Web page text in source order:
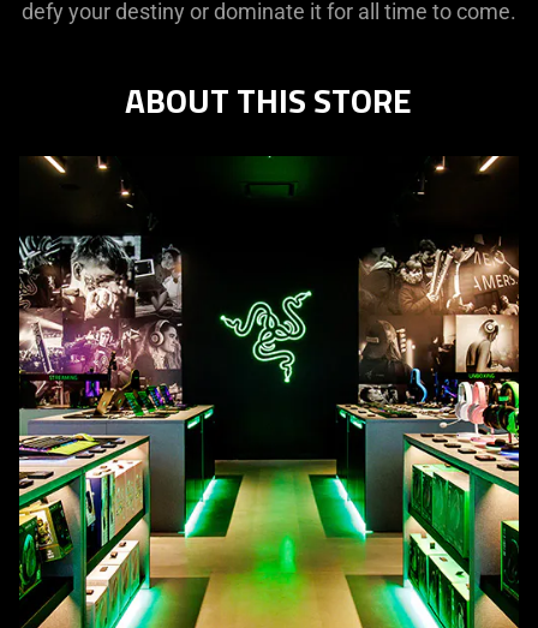
defy your destiny or dominate it for all time to come.
ABOUT THIS STORE